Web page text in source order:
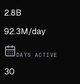
2.8B
92.3M/day
DAYS ACTIVE
30